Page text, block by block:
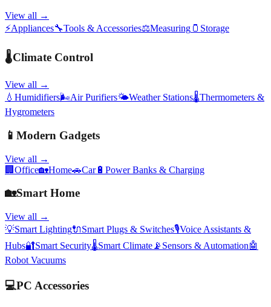
View all →
⚡Appliances🔧Tools & Accessories⚖️Measuring 🫙 Storage
🌡️Climate Control
View all →
💧 Humidifiers🌬️Air Purifiers🌤️Weather Stations🌡️Thermometers &
Hygrometers
📱 Modern Gadgets
View all →
🏢 Office🏡Home🚗Car🔋 Power Banks & Charging
🏡Smart Home
View all →
💡Smart Lighting🔌Smart Plugs & Switches🎙️Voice Assistants &
Hubs🔐Smart Security🌡️Smart Climate 📡 Sensors & Automation🤖
Robot Vacuums
💻PC Accessories